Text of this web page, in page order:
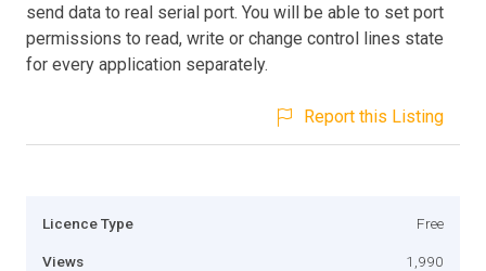
send data to real serial port. You will be able to set port
permissions to read, write or change control lines state
for every application separately.
Report this Listing
Licence Type Free
Views 1,990